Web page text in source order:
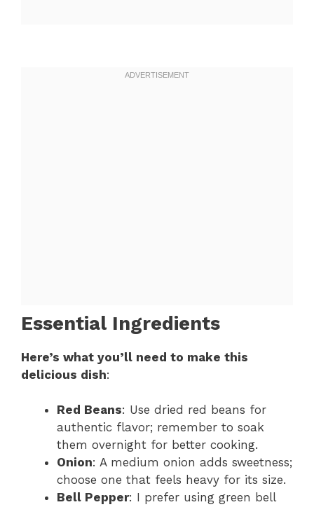
Essential Ingredients
Here’s what you’ll need to make this
delicious dish:
Red Beans: Use dried red beans for
authentic flavor; remember to soak
them overnight for better cooking.
Onion: A medium onion adds sweetness;
choose one that feels heavy for its size.
Bell Pepper: I prefer using green bell